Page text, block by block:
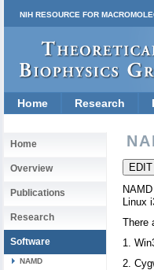
NIH RESOURCE FOR
Home Research
Home
Overview
Publications
Research
Software
NAMD
Linux
There
1.
2.